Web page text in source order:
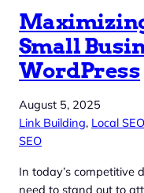
Small
WordPress
August 5, 2025
Link Building, Local SEO
SEO
In today’s competitive
need to stand out to